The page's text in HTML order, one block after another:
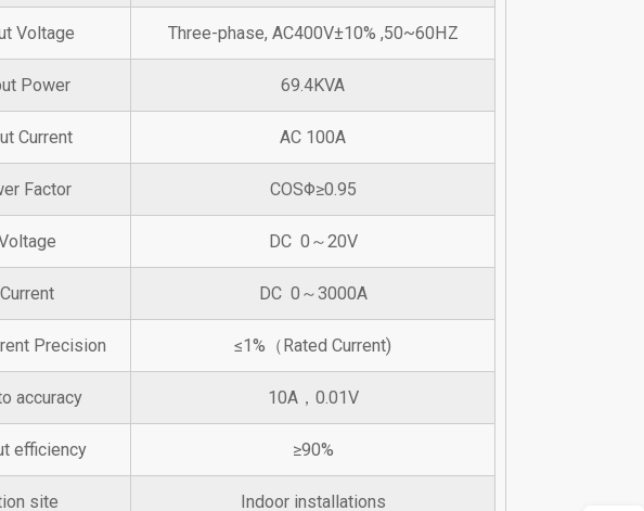
Voltage Three-phase, AC400V±10% ,50~60HZ
Power 69.4KVA
Current AC 100A
Factor COSΦ≥0.95
DC 0～20V
DC 0～3000A
Precision ≤1%（Rated Current)
accuracy 10A，0.01V
efficiency ≥90%
site Indoor installations